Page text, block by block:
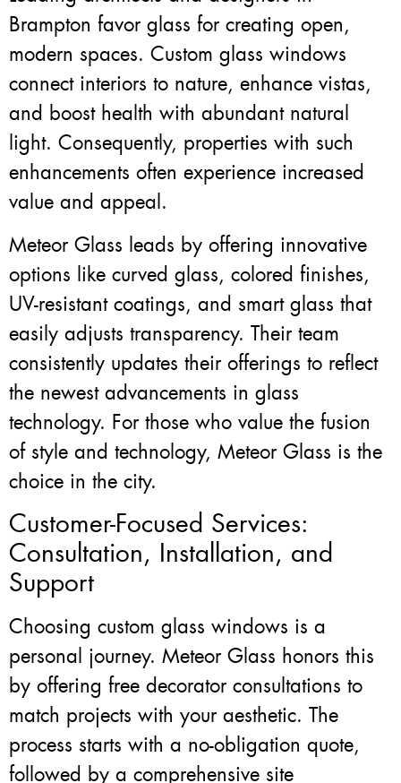
Brampton favor glass for creating open,
modern spaces. Custom glass windows
connect interiors to nature, enhance vistas,
and boost health with abundant natural
light. Consequently, properties with such
enhancements often experience increased
value and appeal.
Meteor Glass leads by offering innovative
options like curved glass, colored finishes,
UV-resistant coatings, and smart glass that
easily adjusts transparency. Their team
consistently updates their offerings to reflect
the newest advancements in glass
technology. For those who value the fusion
of style and technology, Meteor Glass is the
choice in the city.
Customer-Focused Services:
Consultation, Installation, and
Support
Choosing custom glass windows is a
personal journey. Meteor Glass honors this
by offering free decorator consultations to
match projects with your aesthetic. The
process starts with a no-obligation quote,
followed by a comprehensive site